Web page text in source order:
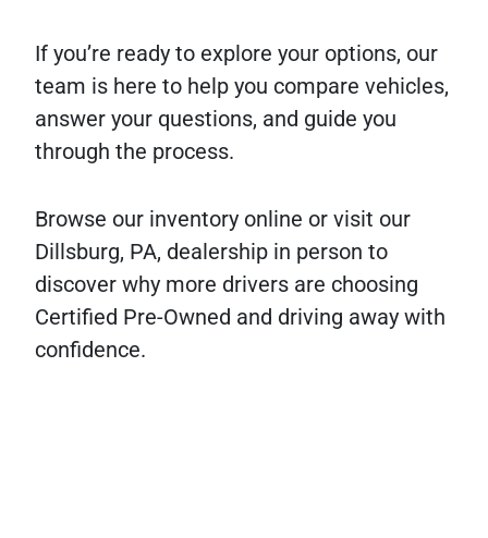
If you’re ready to explore your options, our
team is here to help you compare vehicles,
answer your questions, and guide you
through the process.
Browse our inventory online or visit our
Dillsburg, PA, dealership in person to
discover why more drivers are choosing
Certified Pre-Owned and driving away with
confidence.